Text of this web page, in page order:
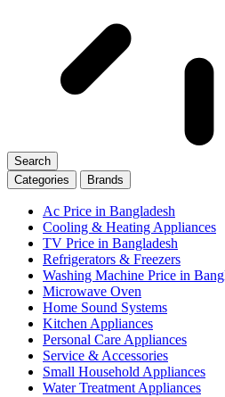
Search
Categories
Brands
Ac Price in Bangladesh
Cooling & Heating Appliances
TV Price in Bangladesh
Refrigerators & Freezers
Washing Machine Price in
Microwave Oven
Home Sound Systems
Kitchen Appliances
Personal Care Appliances
Service & Accessories
Small Household Appliances
Water Treatment Appliances